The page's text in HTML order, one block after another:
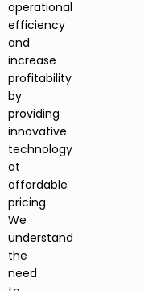
operational
efficiency
and
increase
profitability
by
providing
innovative
technology
at
affordable
pricing.
We
understand
the
need